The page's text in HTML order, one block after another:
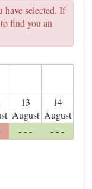
have selected. If
find you an
13
August
14
August
- - - - - -